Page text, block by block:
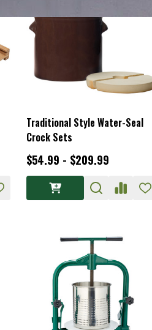
Traditional Style Water-Seal
Crock Sets
$54.99 - $209.99